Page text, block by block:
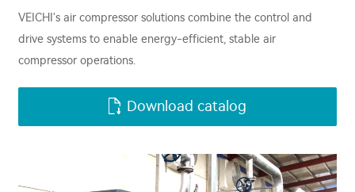
VEICHI's air compressor solutions combine the control and
drive systems to enable energy-efficient, stable air
compressor operations.
Download catalog